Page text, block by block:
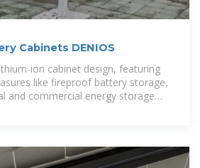
Cabinets DENIOS
ion cabinet design, featuring
like fireproof battery storage,
and commercial energy storage